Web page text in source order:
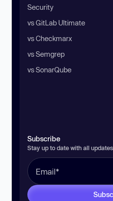
Security
vs GitLab Ultimate
vs Checkmarx
vs Semgrep
vs SonarQube
Subscribe
Stay up to date with all updates